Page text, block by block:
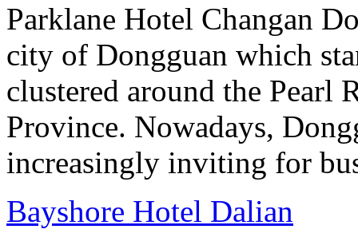
Parklane Hotel Changan
city of Dongguan which
clustered around the Pearl
Province. Nowadays,
increasingly inviting for
Bayshore Hotel Dalian